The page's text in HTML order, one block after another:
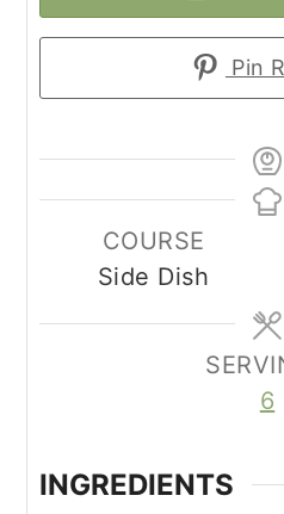
Pin
COURSE
Side Dish
6
INGREDIENTS